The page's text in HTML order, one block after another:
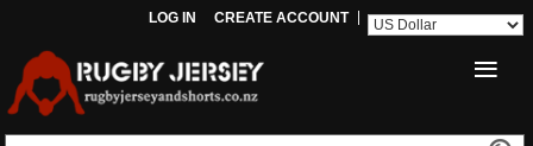
LOG IN CREATE ACCOUNT